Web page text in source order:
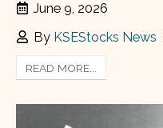
June 9, 2026
By KSEStocks News
READ MORE...